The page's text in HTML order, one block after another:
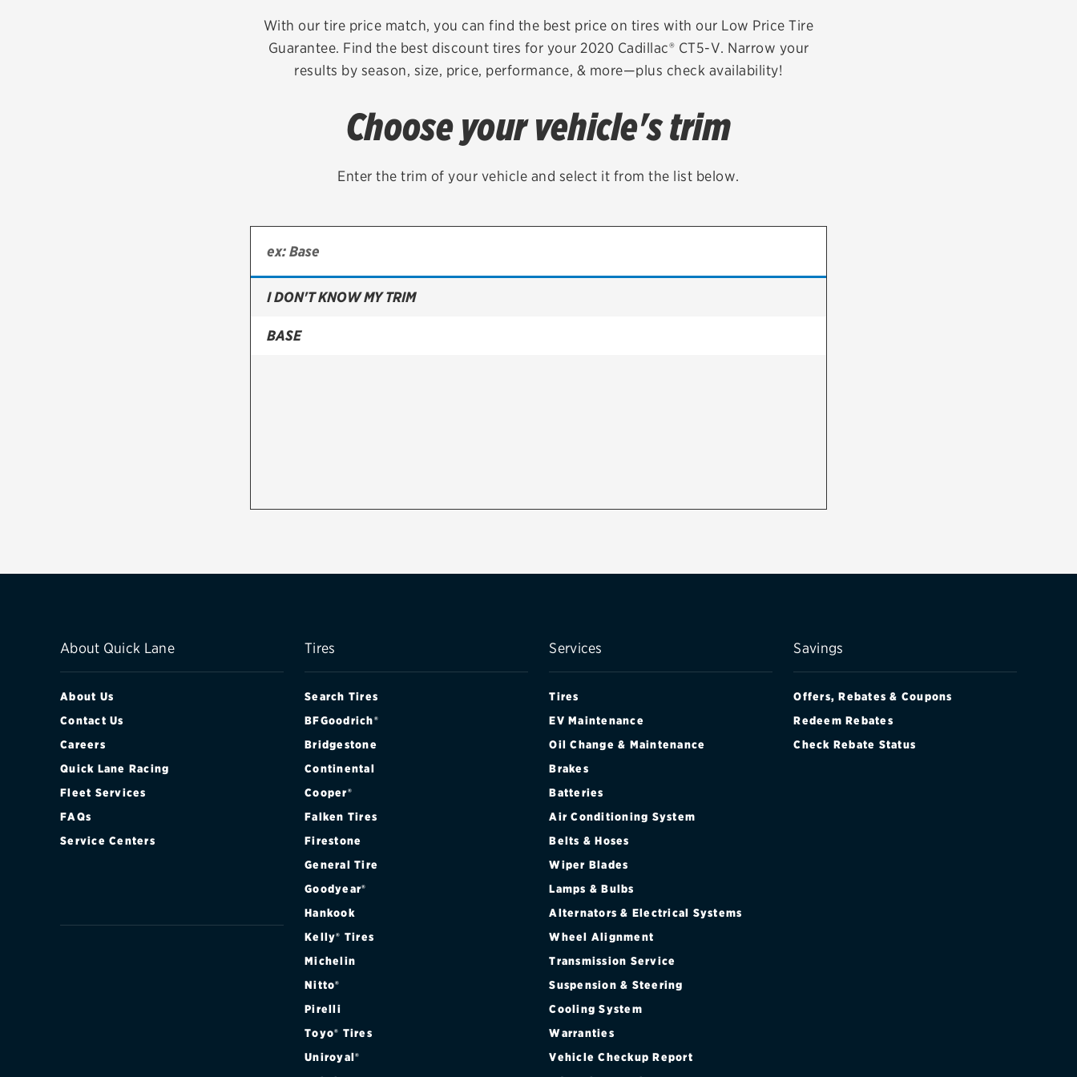
Brakes
Batteries
Belts & hoses
VIEW ALL SERVICES
Check rebate status
Quick Lane Credit Card
With our tire price match, you can find the best price on tires with our Low Price Tire
Guarantee. Find the best discount tires for your 2020 Cadillac® CT5-V. Narrow your
results by season, size, price, performance, & more—plus check availability!
Choose your vehicle's trim
Enter the trim of your vehicle and select it from the list below.
I DON'T KNOW MY TRIM
BASE
About Quick Lane
About Us
Contact Us
Careers
Quick Lane Racing
Fleet Services
FAQs
Service Centers
Tires
Search Tires
BFGoodrich®
Bridgestone
Continental
Cooper®
Falken Tires
Firestone
General Tire
Goodyear®
Hankook
Kelly® Tires
Michelin
Nitto®
Pirelli
Toyo® Tires
Uniroyal®
Services
Tires
EV Maintenance
Oil Change & Maintenance
Brakes
Batteries
Air Conditioning System
Belts & Hoses
Wiper Blades
Lamps & Bulbs
Alternators & Electrical Systems
Wheel Alignment
Transmission Service
Suspension & Steering
Cooling System
Warranties
Vehicle Checkup Report
Savings
Offers, Rebates & Coupons
Redeem Rebates
Check Rebate Status